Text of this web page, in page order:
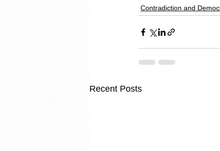
Contradiction and
Recent Posts